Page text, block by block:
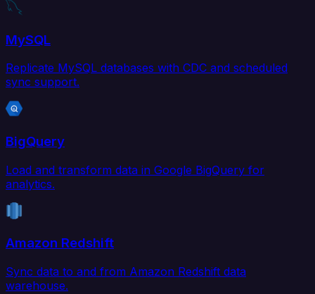
MySQL
Replicate MySQL databases with CDC and scheduled
sync support.
BigQuery
Load and transform data in Google BigQuery for
analytics.
Amazon Redshift
Sync data to and from Amazon Redshift data
warehouse.